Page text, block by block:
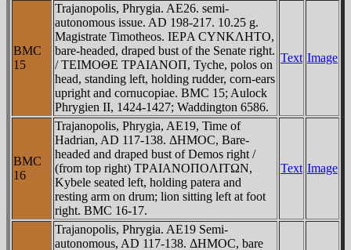
BMC
15
Trajanopolis, Phrygia. AE26. semi-
autonomous issue. AD 198-217. 10.25 g.
Magistrate Timotheos. IEΡA CYNKΛHTO,
bare-headed, draped bust of the Senate right.
/ TEIMOΘE TΡAIANOΠ, Tyche, polos on
head, standing left, holding rudder, corn-ears
upright and cornucopiae. BMC 15; Aulock
Phrygien II, 1424-1427; Waddington 6586.
Text Image
BMC
16
Trajanopolis, Phrygia, AE19, Time of
Hadrian, AD 117-138. ΔHMOC, Bare-
headed and draped bust of Demos right /
(from top right) TΡAIANOΠOΛITΩN,
Kybele seated left, holding patera and
resting arm on drum; lion sitting left at foot
right. BMC 16-17.
Text Image
Trajanopolis, Phrygia. AE19 Semi-
autonomous, AD 117-138. ΔHMOC, bare